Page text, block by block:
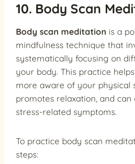
10. Body Scan
Body scan meditation is a
mindfulness technique that
systematically focusing on
your body. This practice
more aware of your physical
promotes relaxation, and can
stress-related symptoms.
To practice body scan
steps: